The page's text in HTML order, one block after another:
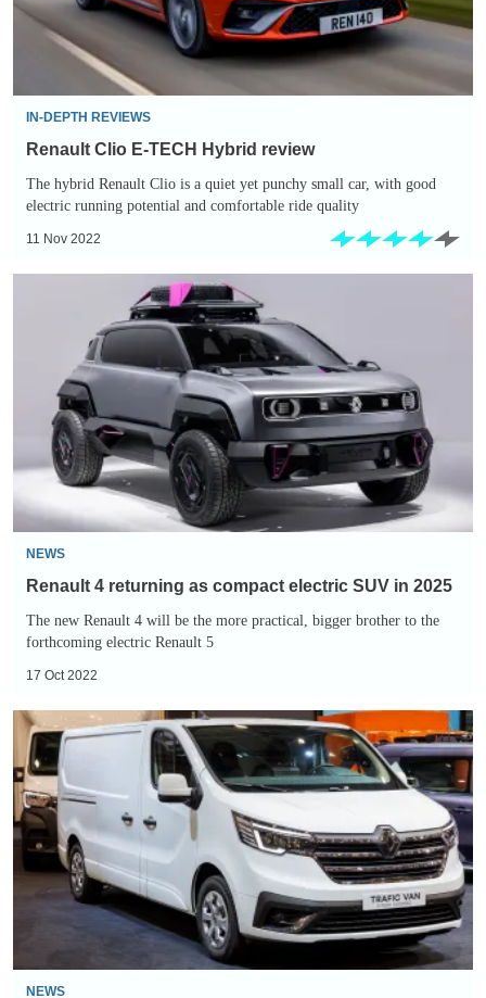
IN-DEPTH REVIEWS
Renault Clio E-TECH Hybrid review
The hybrid Renault Clio is a quiet yet punchy small car, with good
electric running potential and comfortable ride quality
11 Nov 2022
compact
electric
2025
NEWS
Renault 4 returning as compact electric SUV in 2025
The new Renault 4 will be the more practical, bigger brother to the
forthcoming electric Renault 5
17 Oct 2022
New
Renault
Trafic
E-
TECH
electric
van
unveiled
NEWS